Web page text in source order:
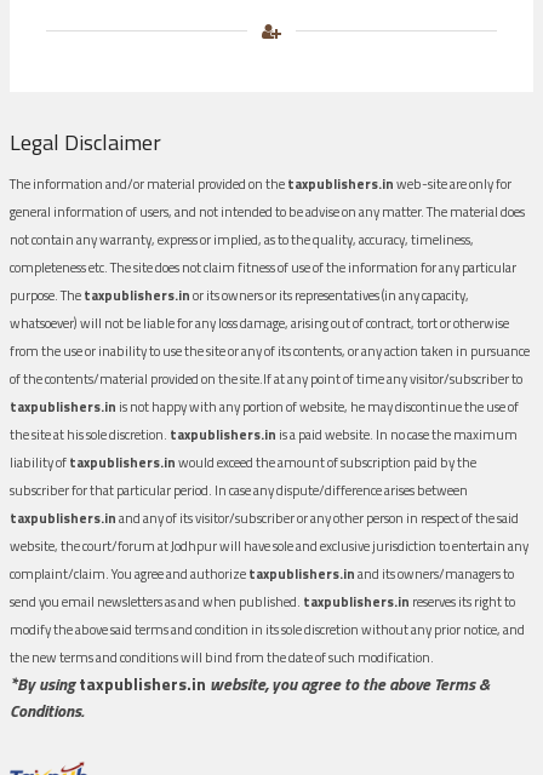
Legal Disclaimer
The information and/or material provided on thetaxpublishers.inweb-site are only for
general information of users, and not intended to be advise on any matter. The material does
not contain any warranty, express or implied, as to the quality, accuracy, timeliness,
completeness etc. The site does not claim fitness of use of the information for any particular
purpose. Thetaxpublishers.inor its owners or its representatives (in any capacity,
whatsoever) will not be liable for any loss damage, arising out of contract, tort or otherwise
from the use or inability to use the site or any of its contents, or any action taken in pursuance
of the contents/material provided on the site.If at any point of time any visitor/subscriber to
taxpublishers.in is not happy with any portion of website, he may discontinue the use of
the site at his sole discretion. taxpublishers.in is a paid website. In no case the maximum
liability oftaxpublishers.inwould exceed the amount of subscription paid by the
subscriber for that particular period. In case any dispute/difference arises between
taxpublishers.inand any of its visitor/subscriber or any other person in respect of the said
website, the court/forum at Jodhpur will have sole and exclusive jurisdiction to entertain any
complaint/claim. You agree and authorizetaxpublishers.inand its owners/managers to
send you email newsletters as and when published. taxpublishers.in reserves its right to
modify the above said terms and condition in its sole discretion without any prior notice, and
the new terms and conditions will bind from the date of such modification.
*By usingtaxpublishers.in website, you agree to the above Terms &
Conditions.